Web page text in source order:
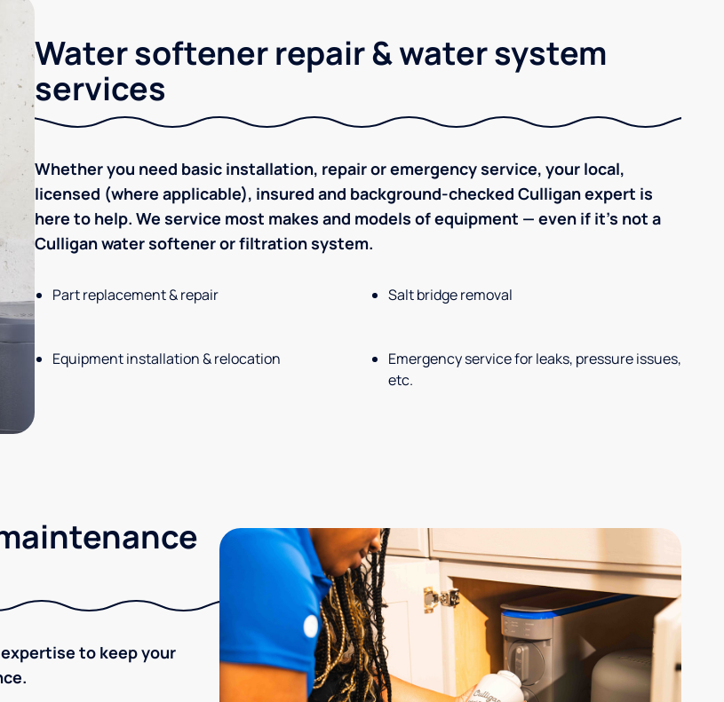
Water softener repair & water system
services
Whether you need basic installation, repair or emergency service, your local,
licensed (where applicable), insured and background-checked Culligan expert is
here to help. We service most makes and models of equipment — even if it's not a
Culligan water softener or filtration system.
Part replacement & repair Salt bridge removal
Equipment installation & relocation
Emergency service for leaks, pressure issues,
etc.
to keep your